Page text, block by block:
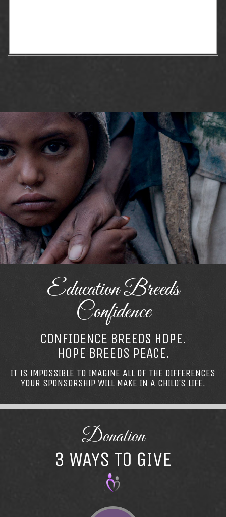
Education Breeds
Confidence
CONFIDENCE BREEDS HOPE.
HOPE BREEDS PEACE.
IT IS IMPOSSIBLE TO IMAGINE ALL OF THE DIFFERENCES
YOUR SPONSORSHIP WILL MAKE IN A CHILD’S LIFE.
Donation
3 WAYS TO GIVE